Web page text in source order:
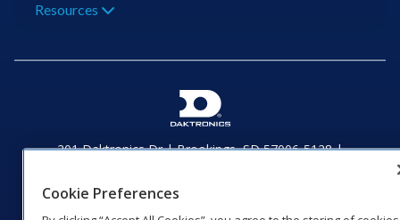
Resources
201 Daktronics Dr | Brookings, SD 57006-5128 |
Website Feedback|Terms of Use
Cookie Preferences